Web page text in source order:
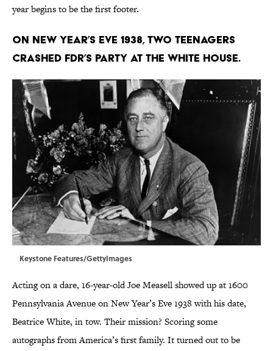
year begins to be the first footer.
On New Year’s Eve 1938, two teenagers
crashed FDR’s party at the White House.
Keystone Features/GettyImages
Acting on a dare, 16-year-old Joe Measell showed up at 1600
Pennsylvania Avenue on New Year’s Eve 1938 with his date,
Beatrice White, in tow. Their mission? Scoring some
autographs from America’s first family. It turned out to be